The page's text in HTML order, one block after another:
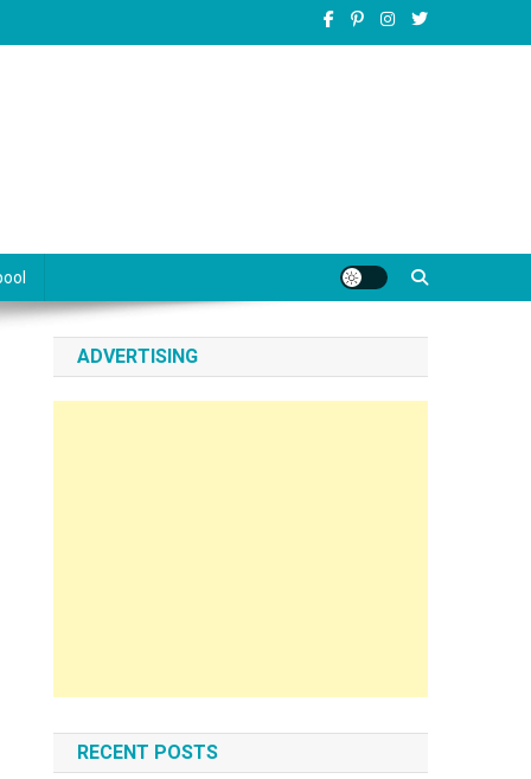
ADVERTISING
RECENT POSTS